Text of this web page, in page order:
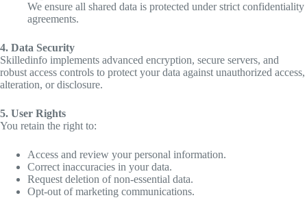
We ensure all shared data is protected under strict confidentiality
agreements.
4. Data Security
Skilledinfo implements advanced encryption, secure servers, and
robust access controls to protect your data against unauthorized access,
alteration, or disclosure.
5. User Rights
You retain the right to:
Access and review your personal information.
Correct inaccuracies in your data.
Request deletion of non-essential data.
Opt-out of marketing communications.